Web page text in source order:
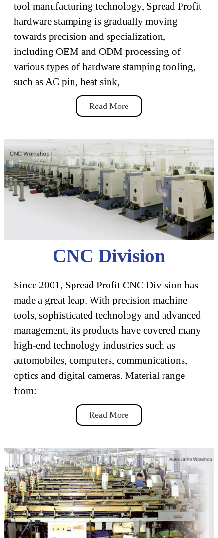
tool manufacturing technology, Spread Profit
hardware stamping is gradually moving
towards precision and specialization,
including OEM and ODM processing of
various types of hardware stamping tooling,
such as AC pin, heat sink,
Read More
CNC Division
Since 2001, Spread Profit CNC Division has
made a great leap. With precision machine
tools, sophisticated technology and advanced
management, its products have covered many
high-end technology industries such as
automobiles, computers, communications,
optics and digital cameras. Material range
from:
Read More